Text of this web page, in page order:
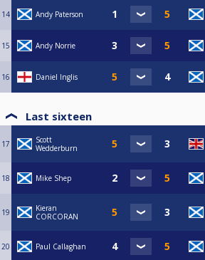
14 Andy Paterson
15 Andy Norrie
16 Daniel Inglis
Last sixteen
17
Scott
Wedderburn
18 Mike Shep
19
Kieran
CORCORAN
20 Paul Callaghan